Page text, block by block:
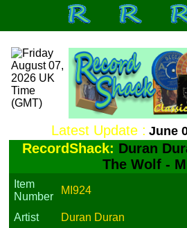
Latest Update : June
RecordShack: Duran
The Wolf -
Item
Number
MI924
Artist
Duran Duran